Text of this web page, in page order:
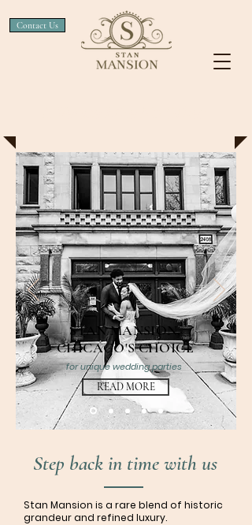
Contact Us
STAN MANSION,
CHICAGO'S CHOICE
for unique wedding parties
READ MORE
Step back in time with us
Stan Mansion is a rare blend of historic
grandeur and refined luxury.